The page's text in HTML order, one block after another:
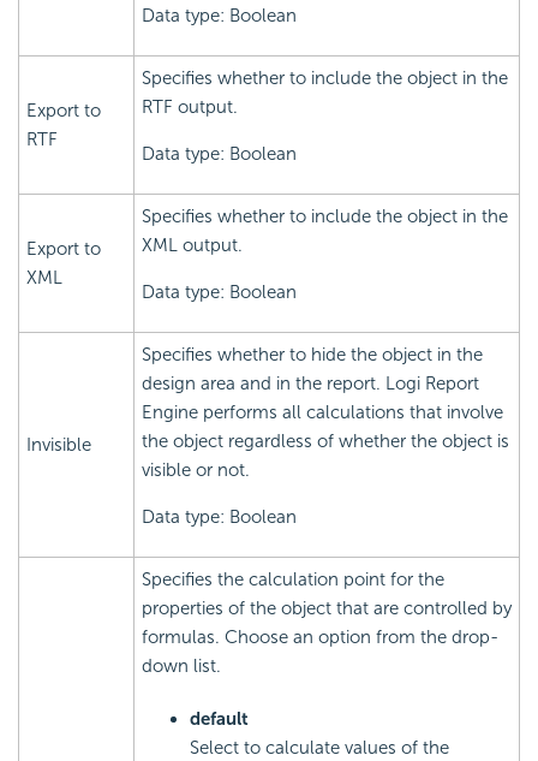
Data type: Boolean
Export to
RTF
Specifies whether to include the object in the
RTF output.
Data type: Boolean
Export to
XML
Specifies whether to include the object in the
XML output.
Data type: Boolean
Invisible
Specifies whether to hide the object in the
design area and in the report. Logi Report
Engine performs all calculations that involve
the object regardless of whether the object is
visible or not.
Data type: Boolean
Specifies the calculation point for the
properties of the object that are controlled by
formulas. Choose an option from the drop-
down list.
default
Select to calculate values of the